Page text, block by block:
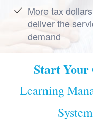
More tax
deliver the
demand
Start Your
Learning
System